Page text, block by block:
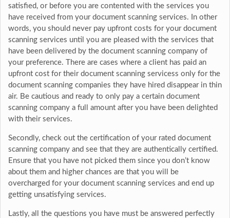
satisfied, or before you are contented with the services you
have received from your document scanning services. In other
words, you should never pay upfront costs for your document
scanning services until you are pleased with the services that
have been delivered by the document scanning company of
your preference. There are cases where a client has paid an
upfront cost for their document scanning servicess only for the
document scanning companies they have hired disappear in thin
air. Be cautious and ready to only pay a certain document
scanning company a full amount after you have been delighted
with their services.
Secondly, check out the certification of your rated document
scanning company and see that they are authentically certified.
Ensure that you have not picked them since you don’t know
about them and higher chances are that you will be
overcharged for your document scanning services and end up
getting unsatisfying services.
Lastly, all the questions you have must be answered perfectly